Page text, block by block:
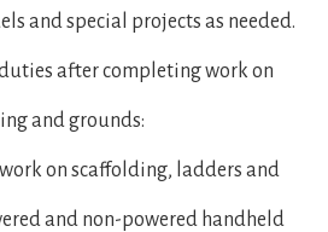
and special projects as needed.
after completing work on
and grounds:
on scaffolding, ladders and
and non-powered handheld